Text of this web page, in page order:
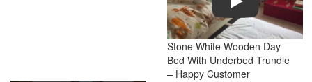
Stone White Wooden Day
Bed With Underbed Trundle
– Happy Customer